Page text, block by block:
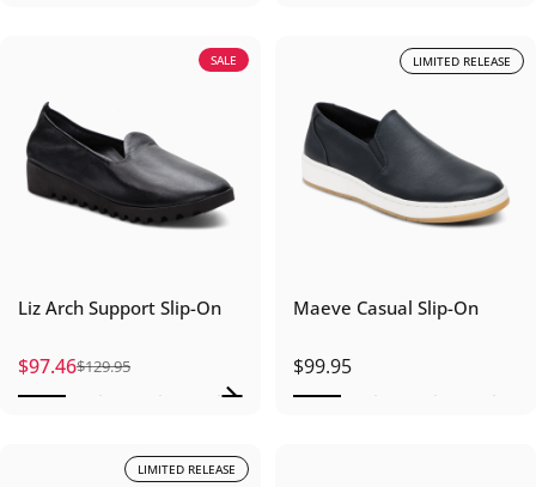
SALE
Liz Arch Support Slip-On
Sale price
$97.46
Regular price
$129.95
LIMITED RELEASE
Maeve Casual Slip-On
$99.95
LIMITED RELEASE